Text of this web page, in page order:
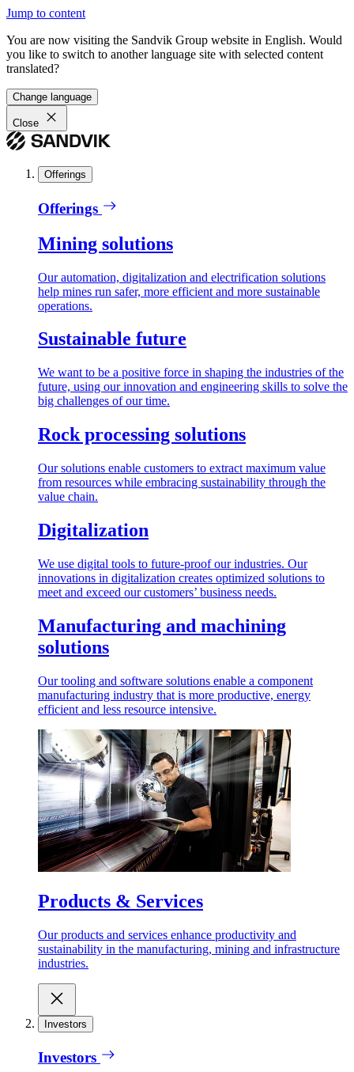
Jump to content
You are now visiting the Sandvik Group website in English. Would
you like to switch to another language site with selected content
translated?
Change language
Close
Offerings
Offerings
Mining solutions
Our automation, digitalization and electrification solutions
help mines run safer, more efficient and more sustainable
operations.
Sustainable future
We want to be a positive force in shaping the industries of the
future, using our innovation and engineering skills to solve the
big challenges of our time.
Rock processing solutions
Our solutions enable customers to extract maximum value
from resources while embracing sustainability through the
value chain.
Digitalization
We use digital tools to future-proof our industries. Our
innovations in digitalization creates optimized solutions to
meet and exceed our customers’ business needs.
Manufacturing and machining
solutions
Our tooling and software solutions enable a component
manufacturing industry that is more productive, energy
efficient and less resource intensive.
Products & Services
Our products and services enhance productivity and
sustainability in the manufacturing, mining and infrastructure
industries.
Investors
Investors